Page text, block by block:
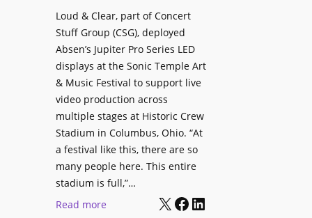
a
l
D
i
s
p
l
a
y
s
h
i
t
e
c
t
u
r
b
t
r
c
e
s
D
T
Loud & Clear, part of Concert
Stuff Group (CSG), deployed
Absen’s Jupiter Pro Series LED
displays at the Sonic Temple Art
& Music Festival to support live
video production across
multiple stages at Historic Crew
Stadium in Columbus, Ohio. “At
a festival like this, there are so
many people here. This entire
stadium is full,”…
Read more:
X Facebook LinkedIn